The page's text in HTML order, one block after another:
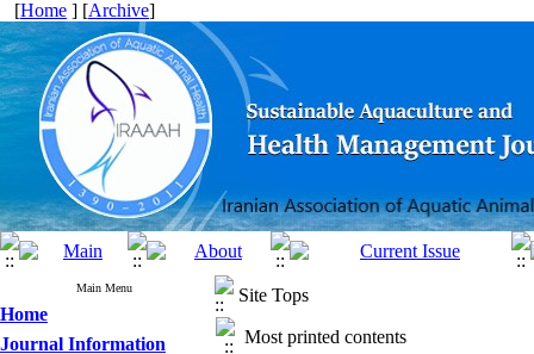
[Home ] [Archive]
Main Menu
Home
Journal Information
Site Tops
Most printed contents